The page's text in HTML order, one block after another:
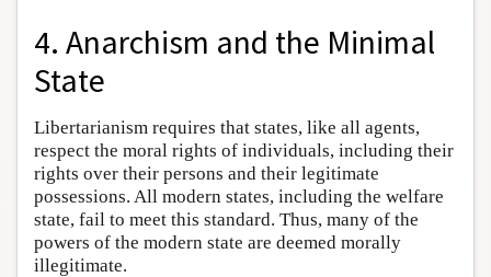
4. Anarchism and the Minimal
State
Libertarianism requires that states, like all agents,
respect the moral rights of individuals, including their
rights over their persons and their legitimate
possessions. All modern states, including the welfare
state, fail to meet this standard. Thus, many of the
powers of the modern state are deemed morally
illegitimate.